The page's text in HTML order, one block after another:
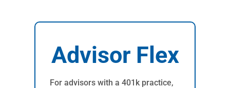
Advisor Flex
For advisors with a 401k practice,